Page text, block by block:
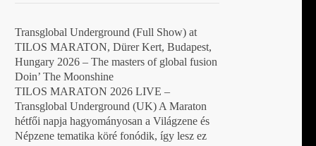
Transglobal Underground (Full Show) at
TILOS MARATON, Dürer Kert, Budapest,
Hungary 2026 – The masters of global fusion
Doin’ The Moonshine
TILOS MARATON 2026 LIVE –
Transglobal Underground (UK) A Maraton
hétfői napja hagyományosan a Világzene és
Népzene tematika köré fonódik, így lesz ez